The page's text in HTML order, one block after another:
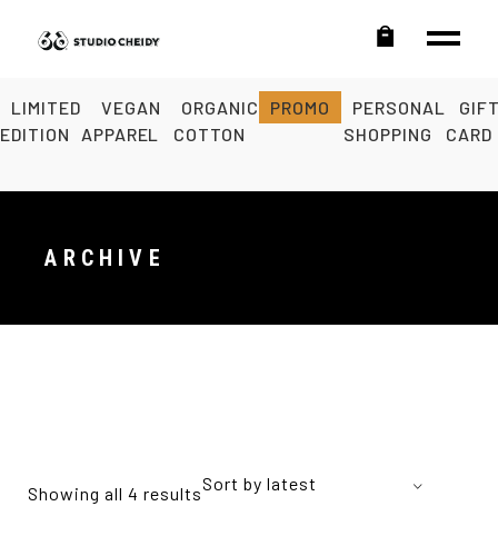
LIMITED
EDITION
VEGAN
APPAREL
ORGANIC
COTTON
PROMO
PERSONAL
SHOPPING
CARD
ARCHIVE
Showing all 4 resultsSort by latest